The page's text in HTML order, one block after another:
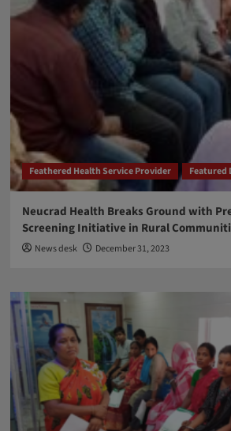
Feathered Health Service Provider Featured
Neucrad Health Breaks Ground with
Screening Initiative in Rural
News desk December 31, 2023